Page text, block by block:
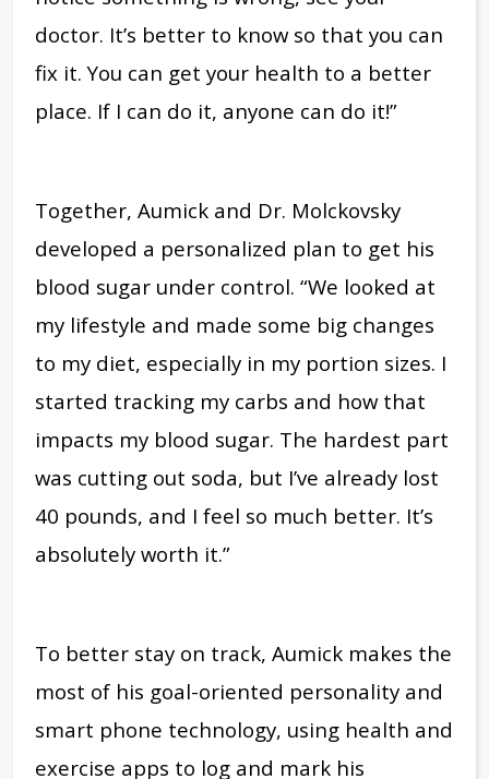
doctor. It’s better to know so that you can
fix it. You can get your health to a better
place. If I can do it, anyone can do it!”
Together, Aumick and Dr. Molckovsky
developed a personalized plan to get his
blood sugar under control. “We looked at
my lifestyle and made some big changes
to my diet, especially in my portion sizes. I
started tracking my carbs and how that
impacts my blood sugar. The hardest part
was cutting out soda, but I’ve already lost
40 pounds, and I feel so much better. It’s
absolutely worth it.”
To better stay on track, Aumick makes the
most of his goal-oriented personality and
smart phone technology, using health and
exercise apps to log and mark his